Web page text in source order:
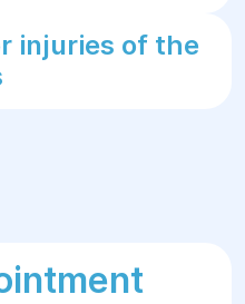
injuries of the